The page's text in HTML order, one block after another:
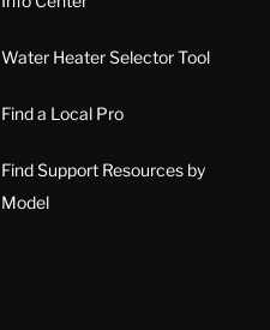
Water Heater Selector Tool
Find a Local Pro
Find Support Resources by
Model